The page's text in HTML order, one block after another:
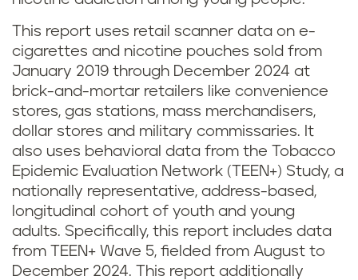
This report uses retail scanner data on e-
cigarettes and nicotine pouches sold from
January 2019 through December 2024 at
brick-and-mortar retailers like convenience
stores, gas stations, mass merchandisers,
dollar stores and military commissaries. It
also uses behavioral data from the Tobacco
Epidemic Evaluation Network (TEEN+) Study, a
nationally representative, address-based,
longitudinal cohort of youth and young
adults. Specifically, this report includes data
from TEEN+ Wave 5, fielded from August to
December 2024. This report additionally